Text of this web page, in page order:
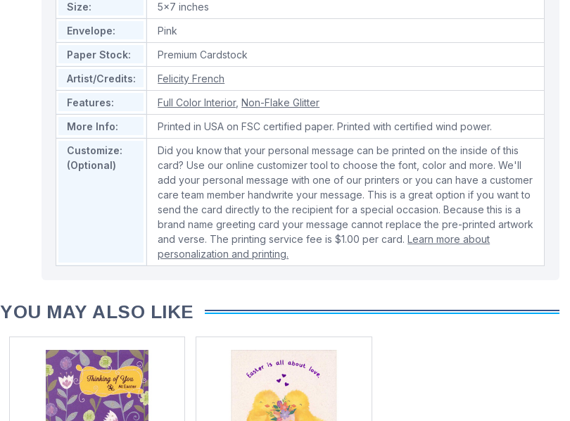
Size:
5x7 inches
Envelope:
Pink
Paper Stock:
Premium Cardstock
Artist/Credits:
Felicity French
Features:
Full Color Interior,Non-Flake Glitter
More Info:
Printed in USA on FSC certified paper. Printed with certified wind power.
Customize:
(Optional)
Did you know that your personal message can be printed on the inside of this
card? Use our online customizer tool to choose the font, color and more. We'll
add your personal message with one of our printers or you can have a customer
care team member handwrite your message. This is a great option if you want to
send the card directly to the recipient for a special occasion. Because this is a
brand name greeting card your message cannot replace the pre-printed artwork
and verse. The printing service fee is $1.00 per card.Learn more about
personalization and printing.
YOU MAY ALSO LIKE